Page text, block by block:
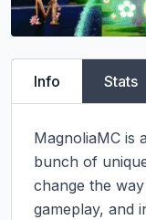
Info Stats
MagnoliaMC is
bunch of
change the
gameplay, and